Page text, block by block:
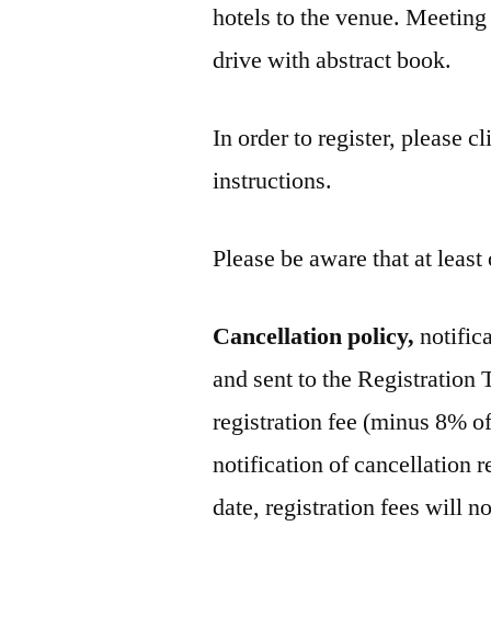
hotels to the venue.
drive with abstract book.
In order to register, please
instructions.
Please be aware that at
Cancellation policy,
and sent to the Registration
registration fee (minus 8%
notification of cancellation
date, registration fees will